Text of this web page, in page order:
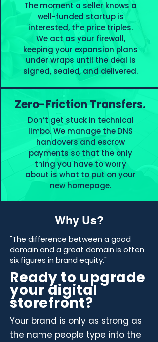
The moment a seller knows a
well-funded startup is
interested, the price triples.
We act as your firewall,
keeping your expansion plans
under wraps until the deal is
signed, sealed, and delivered.
Zero-Friction Transfers.
Don’t get stuck in technical
limbo. We manage the DNS
handovers and escrow
payments so that the only
thing you have to worry
about is what to put on your
new homepage.
Why Us?
"The difference between a good
domain and a great domain is often
six figures in brand equity."
Ready to upgrade
your digital
storefront?
Your brand is only as strong as
the name people type into the